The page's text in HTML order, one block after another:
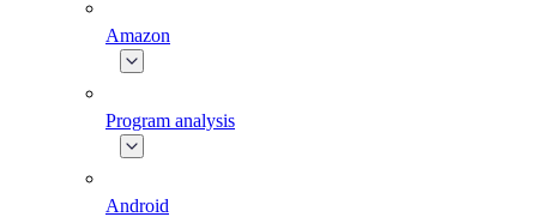
Amazon
Program analysis
Android